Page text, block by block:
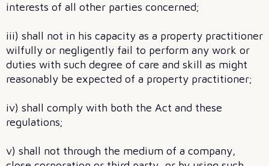
interests of all other parties concerned;
iii) shall not in his capacity as a property practitioner
wilfully or negligently fail to perform any work or
duties with such degree of care and skill as might
reasonably be expected of a property practitioner;
iv) shall comply with both the Act and these
regulations;
v) shall not through the medium of a company,